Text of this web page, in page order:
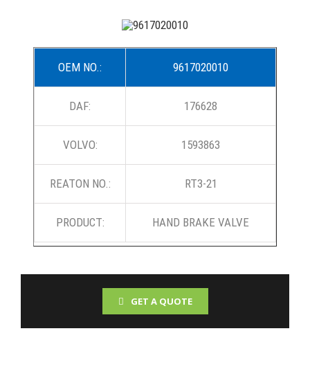
OEM NO.: 9617020010
DAF: 176628
VOLVO: 1593863
REATON NO.: RT3-21
PRODUCT: HAND BRAKE VALVE
GET A QUOTE